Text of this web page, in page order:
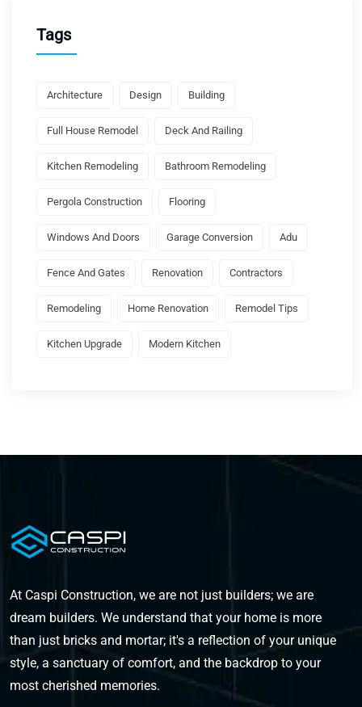
Tags
Architecture Design Building
Full House Remodel Deck And Railing
Kitchen Remodeling Bathroom Remodeling
Pergola Construction Flooring
Windows And Doors Garage Conversion Adu
Fence And Gates Renovation Contractors
Remodeling Home Renovation Remodel Tips
Kitchen Upgrade Modern Kitchen
At Caspi Construction, we are not just builders; we are
dream builders. We understand that your home is more
than just bricks and mortar; it's a reflection of your unique
style, a sanctuary of comfort, and the backdrop to your
most cherished memories.